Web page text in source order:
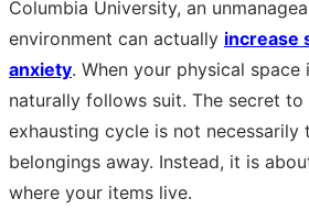
Columbia University, an
environment can actually increase
anxiety. When your physical
naturally follows suit. The secret
exhausting cycle is not necessarily
belongings away. Instead, it is
where your items live.